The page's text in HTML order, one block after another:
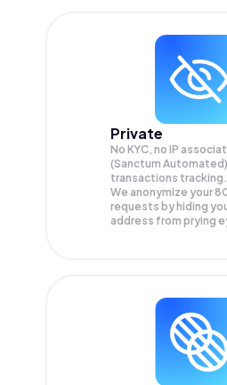
Private
No KYC, no IP
(Sanctum
transactions tracking.
We anonymize your
requests by hiding
address from prying